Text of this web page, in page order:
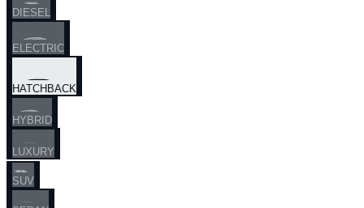
DIESEL
ELECTRIC
HATCHBACK
HYBRID
LUXURY
SUV